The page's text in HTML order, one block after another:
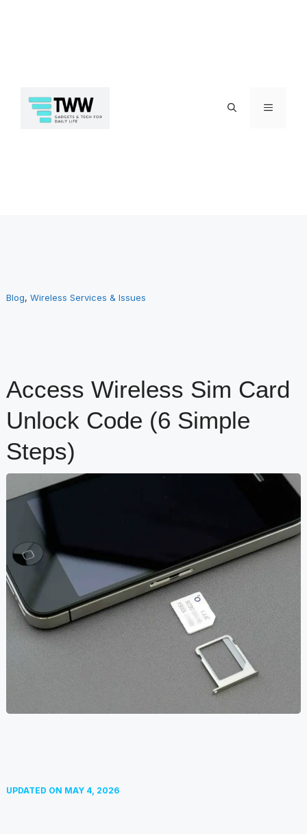
to
content
Menu
Blog, Wireless Services & Issues
Access Wireless Sim Card
Unlock Code (6 Simple
Steps)
UPDATED ON MAY 4, 2026